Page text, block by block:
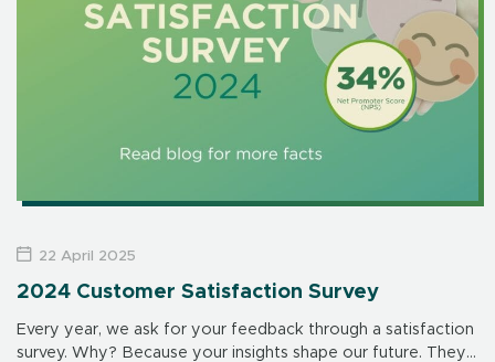
2024 Customer Satisfaction Survey
Every year, we ask for your feedback through a satisfaction
survey. Why? Because your insights shape our future. They
22 April 2025